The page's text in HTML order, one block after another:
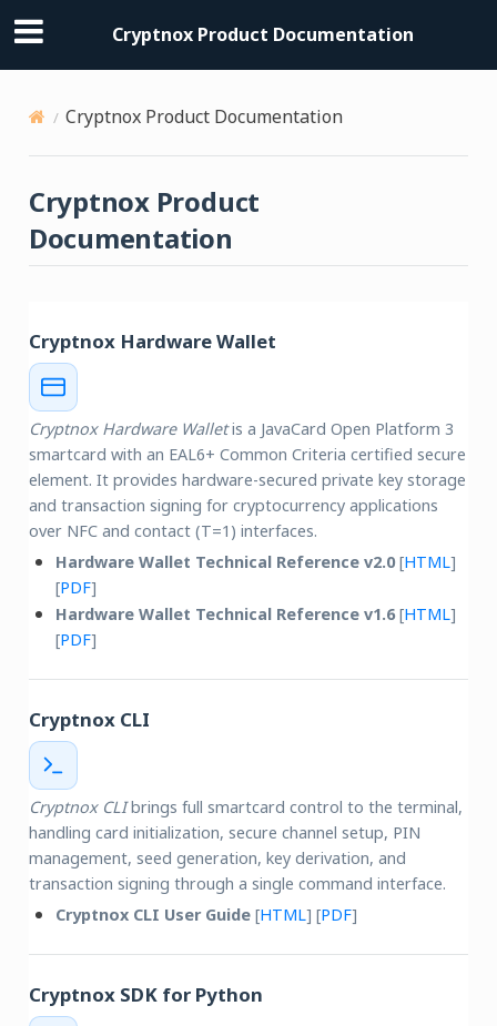
Cryptnox Product Documentation
Cryptnox Product Documentation
Cryptnox Product
Documentation
Cryptnox Hardware Wallet
Cryptnox Hardware Walletis a JavaCard Open Platform 3
smartcard with an EAL6+ Common Criteria certified secure
element. It provides hardware-secured private key storage
and transaction signing for cryptocurrency applications
over NFC and contact (T=1) interfaces.
Hardware Wallet Technical Reference v2.0[HTML]
[PDF]
Hardware Wallet Technical Reference v1.6[HTML]
[PDF]
Cryptnox CLI
Cryptnox CLIbrings full smartcard control to the terminal,
handling card initialization, secure channel setup, PIN
management, seed generation, key derivation, and
transaction signing through a single command interface.
Cryptnox CLI User Guide[HTML] [PDF]
Cryptnox SDK for Python